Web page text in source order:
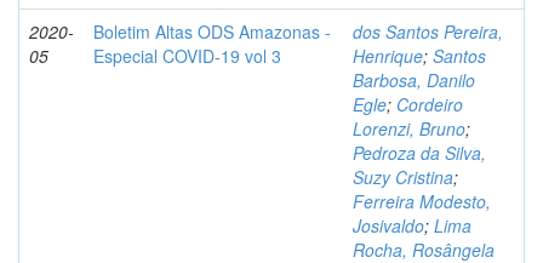
2020-
05
Boletim Altas ODS Amazonas -
Especial COVID-19 vol 3
dos Santos Pereira,
Henrique; Santos
Barbosa, Danilo
Egle; Cordeiro
Lorenzi, Bruno;
Pedroza da Silva,
Suzy Cristina;
Ferreira Modesto,
Josivaldo; Lima
Rocha, Rosângela